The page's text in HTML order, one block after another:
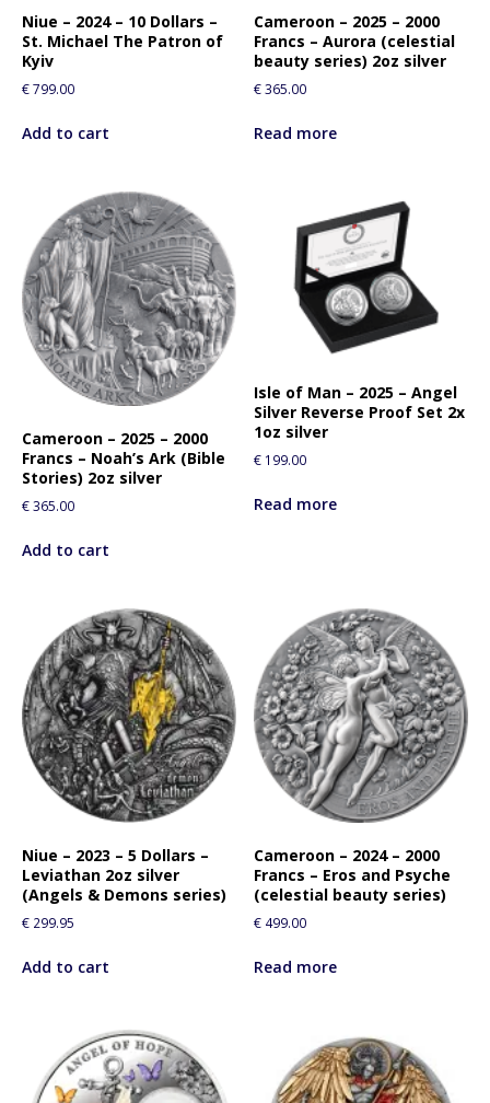
Niue – 2024 – 10 Dollars –
St. Michael The Patron of
Kyiv
€799.00
Add to cart
Cameroon – 2025 – 2000
Francs – Aurora (celestial
beauty series) 2oz silver
€365.00
Read more
Cameroon – 2025 – 2000
Francs – Noah’s Ark (Bible
Stories) 2oz silver
€365.00
Add to cart
Isle of Man – 2025 – Angel
Silver Reverse Proof Set 2x
1oz silver
€ 199.00
Read more
Niue – 2023 – 5 Dollars –
Leviathan 2oz silver
(Angels & Demons series)
€ 299.95
Add to cart
Cameroon – 2024 – 2000
Francs – Eros and Psyche
(celestial beauty series)
€ 499.00
Read more